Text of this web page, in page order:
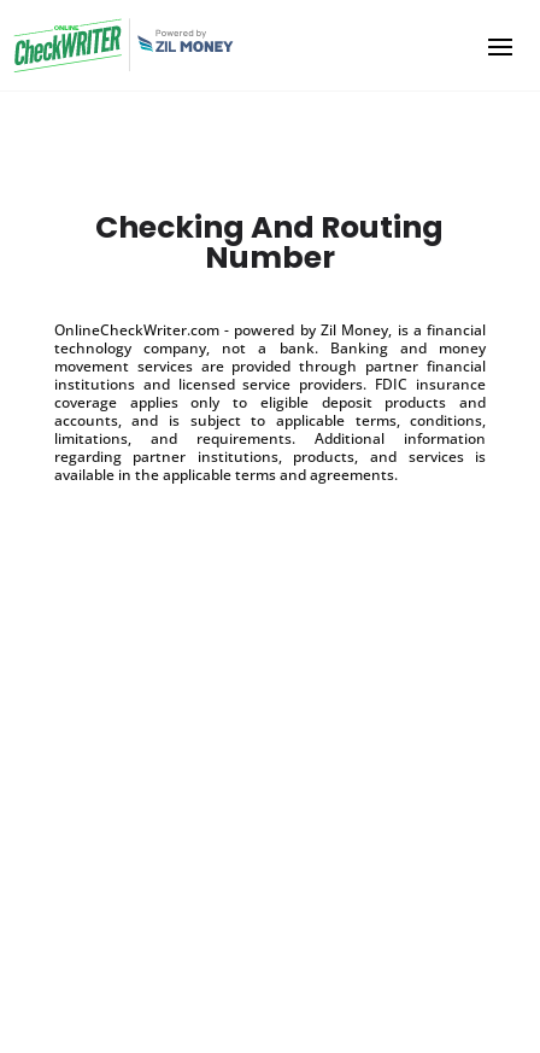
Checking And Routing
Number
OnlineCheckWriter.com - powered by Zil Money, is a financial
technology company, not a bank. Banking and money
movement services are provided through partner financial
institutions and licensed service providers. FDIC insurance
coverage applies only to eligible deposit products and
accounts, and is subject to applicable terms, conditions,
limitations, and requirements. Additional information
regarding partner institutions, products, and services is
available in the applicable terms and agreements.